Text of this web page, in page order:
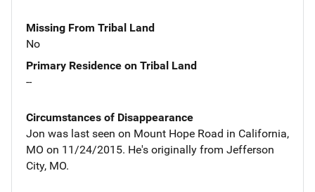
Missing From Tribal Land
No
Primary Residence on Tribal Land
--
Circumstances of Disappearance
Jon was last seen on Mount Hope Road in California,
MO on 11/24/2015. He's originally from Jefferson
City, MO.